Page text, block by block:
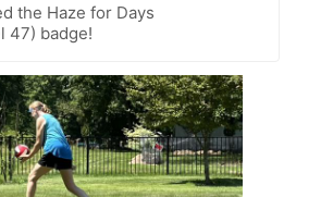
the Haze for Days
47) badge!